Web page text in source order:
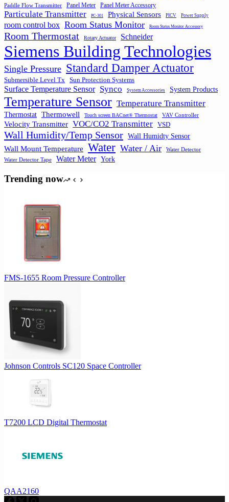
Paddle Flow Transmitter Panel Meter Panel Meter Accessory
Particulate Transmitter PC-301 Physical Sensors PICV Power Supply
room control box Room Status Monitor Room Status Monitor Accessory
Room Thermostat Rotary Actuator Schneider
Siemens Building Technologies
Single Pressure Standard Damper Actuator
Submersible Level Tx Sun Protection Systems
Surface Temperature Sensor Synco System Accessories System Products
Temperature Sensor Temperature Transmitter
Thermostat Thermowell Touch screen BACnet® Thermostat VAV Controller
Velocity Transmitter VOC/CO2 Transmitter VSD
Wall Humidity/Temp Sensor Wall Humidty Sensor
Wall Mount Temperature Water Water / Air
Water Detector
Water Detector Tape
Water Meter York
Trending now
FMS-1655 Room Pressure Controller
Johnson Controls SC120 Space Controller
T7200 LCD Digital Thermostat
QAA2160